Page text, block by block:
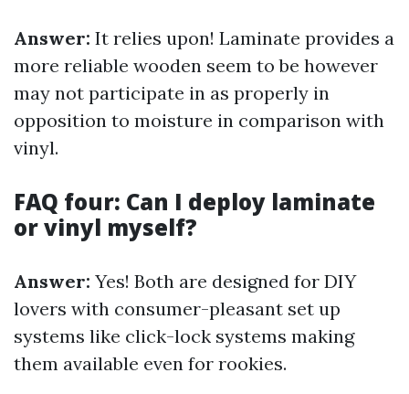
Answer: It relies upon! Laminate provides a
more reliable wooden seem to be however
may not participate in as properly in
opposition to moisture in comparison with
vinyl.
FAQ four: Can I deploy laminate
or vinyl myself?
Answer: Yes! Both are designed for DIY
lovers with consumer-pleasant set up
systems like click-lock systems making
them available even for rookies.